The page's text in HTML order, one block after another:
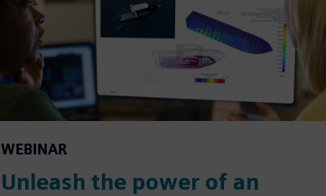
WEBINAR
Unleash the power of an